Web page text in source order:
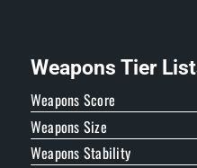
Weapons Tier
Weapons Score
Weapons Size
Weapons Stability